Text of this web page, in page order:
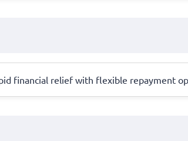
financial relief with flexible repayment